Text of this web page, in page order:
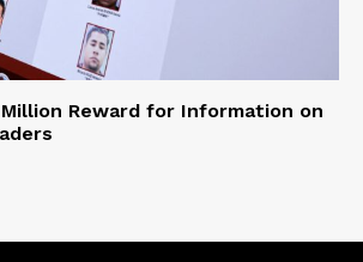
Reward for Information on